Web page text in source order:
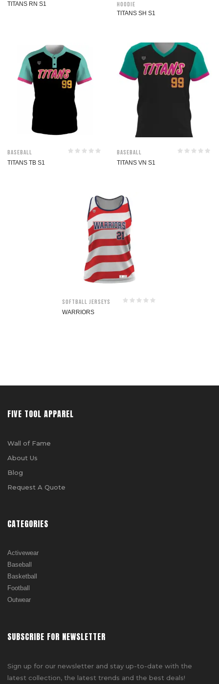
TITANS RN S1
Hoodie
TITANS SH S1
Baseball
TITANS TB S1
Baseball
TITANS VN S1
Softball jerseys
WARRIORS
FIVE TOOL APPAREL
Wall of Fame
About Us
Blog
Request A Quote
CATEGORIES
Activewear
Baseball
Basketball
Football
Outwear
SUBSCRIBE FOR NEWSLETTER
Sign up for our newsletter and stay up-to-date with the
latest collection, the latest trends and the best deals!